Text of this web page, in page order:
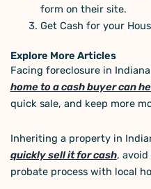
form on their site.
Get Cash for your
Explore More Articles
Facing foreclosure in
home to a cash buyer can
quick sale, and keep more
Inheriting a property in
quickly sell it for cash, avoid
probate process with local